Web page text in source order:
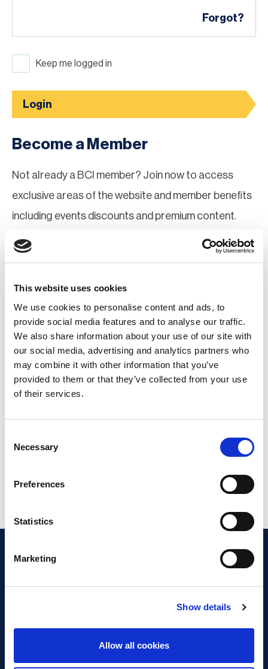
This website uses cookies
We use cookies to personalise content and ads, to
provide social media features and to analyse our traffic.
We also share information about your use of our site with
our social media, advertising and analytics partners who
may combine it with other information that you’ve
provided to them or that they’ve collected from your use
of their services.
Selection
Necessary
Preferences
Statistics
Marketing
Show details
Allow all cookies
Forgot?
Keep me logged in
Login
Become a Member
Not already a BCI member? Join now to access
exclusive areas of the website and member benefits
including events discounts and premium content.
Join Now
Register for a web account
If you aren't already registered sign up now to gain
further access to the BCI website.
Register Now
What is Business Continuity?
Browse our Resources
Book a Course